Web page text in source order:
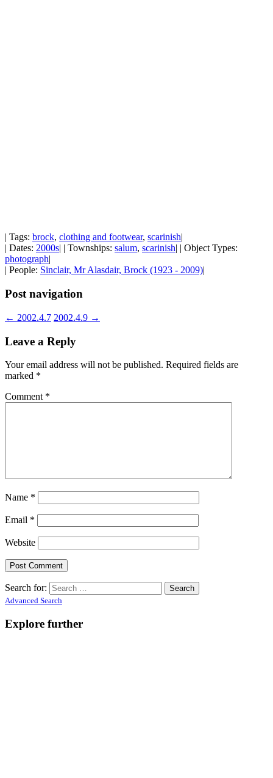
| Tags: brock, clothing and footwear, scarinish
| Dates: 2000s | | Townships: salum, scarinish | | Object Types:
photograph
| People: Sinclair, Mr Alasdair, Brock (1923 - 2009)
Post navigation
← 2002.4.7 2002.4.9 →
Leave a Reply
Your email address will not be published. Required fields are
marked *
Comment *
Name *
Email *
Website
Search for:
Advanced Search
Explore further